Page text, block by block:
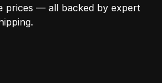
prices — all backed by expert